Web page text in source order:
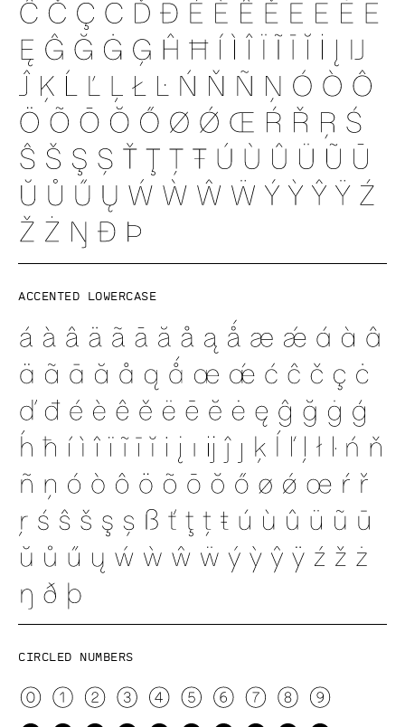
Accented lowercase
Circled numbers